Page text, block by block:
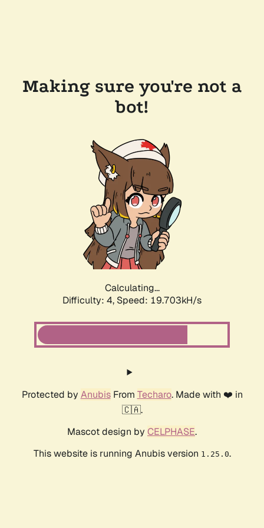
Making sure you're not a
bot!
Calculating...
Difficulty: 4, Speed: 19.703kH/s
Protected by AnubisFrom Techaro. Made with ❤️ in
🇨🇦.
Mascot design by CELPHASE.
This website is running Anubis version 1.25.0.